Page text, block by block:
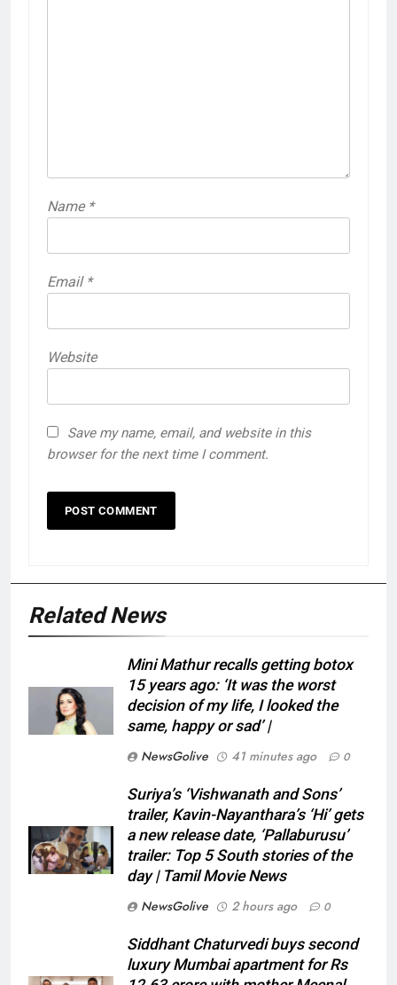
Name *
Email *
Website
Save my name, email, and website in this
browser for the next time I comment.
Related News
Mini Mathur recalls getting botox
15 years ago: ‘It was the worst
decision of my life, I looked the
same, happy or sad’ |
NewsGolive
41 minutes ago 0
Suriya’s ‘Vishwanath and Sons’
trailer, Kavin-Nayanthara’s ‘Hi’ gets
a new release date, ‘Pallaburusu’
trailer: Top 5 South stories of the
day | Tamil Movie News
NewsGolive
2 hours ago 0
Siddhant Chaturvedi buys second
luxury Mumbai apartment for Rs